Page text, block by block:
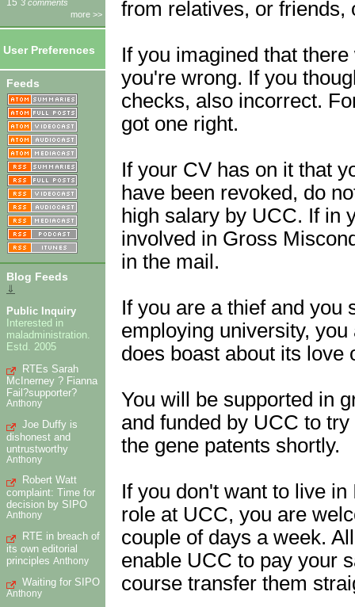
15 3 comments
more >>
User Preferences
Feeds
Blog Feeds
⇓
Public Inquiry
Interested in
maladministration.
Estd. 2005
RTEs Sarah
McInerney ? Fianna
Fail?supporter?
Anthony
Joe Duffy is
dishonest and
untrustworthy
Anthony
Robert Watt
complaint: Time for
decision by SIPO
Anthony
RTE in breach of
its own editorial
principles Anthony
Waiting for SIPO
Anthony
from relatives, or friends,
If you imagined that
you're wrong. If you
checks, also incorrect.
got one right.
If your CV has on it that
have been revoked, do
high salary by UCC. If in
involved in Gross
in the mail.
If you are a thief and you
employing university,
does boast about its love
You will be supported in
and funded by UCC to
the gene patents shortly.
If you don't want to live
role at UCC, you are
couple of days a week.
enable UCC to pay your
course transfer them